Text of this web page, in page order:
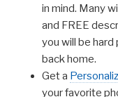
in mind. Many
and FREE
you will be
back home.
Get a
your favorite